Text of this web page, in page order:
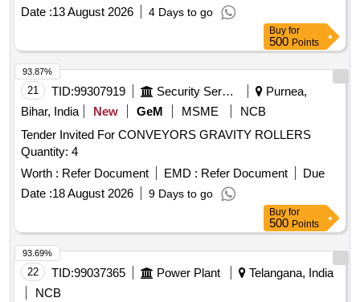
Date :13 August 2026 4 Days to go
Buy for
500 Points
21 TID:99307919 Security Services
Purnea,
Bihar, India
New GeM MSME
NCB
Tender Invited For CONVEYORS GRAVITY ROLLERS
Quantity: 4
Worth : Refer Document EMD : Refer Document
Due
Date :18 August 2026 9 Days to go
93.87%
Buy for
500 Points
22 TID:99037365 Power Plant
Telangana, India
NCB
93.69%